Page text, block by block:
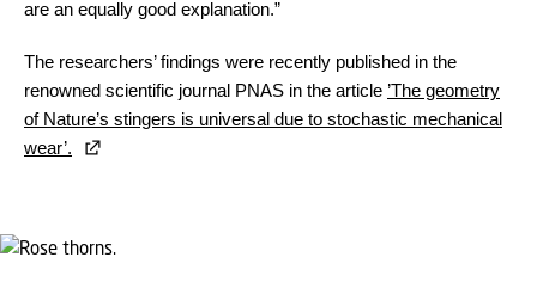
are an equally good explanation.”
The researchers’ findings were recently published in the
renowned scientific journal PNAS in the article ’The geometry
of Nature’s stingers is universal due to stochastic mechanical
wear’.